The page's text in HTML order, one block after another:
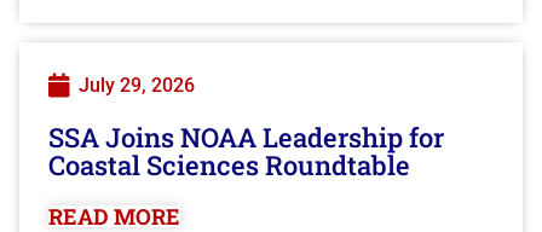
July 29, 2026
SSA Joins NOAA Leadership for
Coastal Sciences Roundtable
READ MORE